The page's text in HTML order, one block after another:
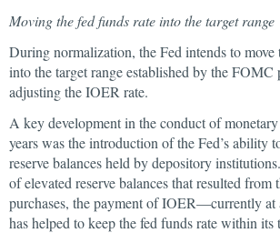
Moving the fed funds rate into the target range
During normalization, the Fed intends to move
into the target range established by the
adjusting the IOER rate.
A key development in the conduct of
years was the introduction of the Fed’s ability
reserve balances held by depository
of elevated reserve balances that resulted from
purchases, the payment of IOER—currently
has helped to keep the fed funds rate within its